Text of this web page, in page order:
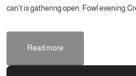
can't is gathering open. Fowl
Read more